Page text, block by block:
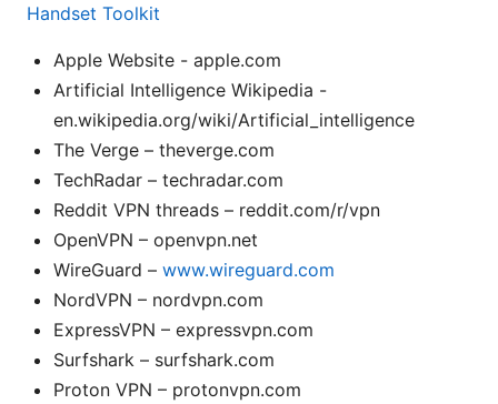
Handset Toolkit
Apple Website - apple.com
Artificial Intelligence Wikipedia -
en.wikipedia.org/wiki/Artificial_intelligence
The Verge – theverge.com
TechRadar – techradar.com
Reddit VPN threads – reddit.com/r/vpn
OpenVPN – openvpn.net
WireGuard – www.wireguard.com
NordVPN – nordvpn.com
ExpressVPN – expressvpn.com
Surfshark – surfshark.com
Proton VPN – protonvpn.com